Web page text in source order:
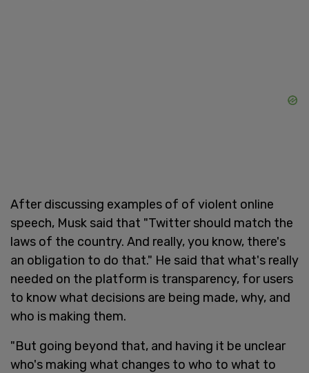
After discussing examples of of violent online
speech, Musk said that "Twitter should match the
laws of the country. And really, you know, there's
an obligation to do that." He said that what's really
needed on the platform is transparency, for users
to know what decisions are being made, why, and
who is making them.
"But going beyond that, and having it be unclear
who's making what changes to who to what to